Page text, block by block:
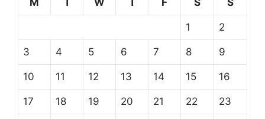
1 2
3 4 5 6 7 8 9
10 11 12 13 14 15 16
17 18 19 20 21 22 23